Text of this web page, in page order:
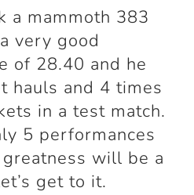
a mammoth 383
very good
of 28.40 and he
hauls and 4 times
in a test match.
5 performances
will be a
get to it.